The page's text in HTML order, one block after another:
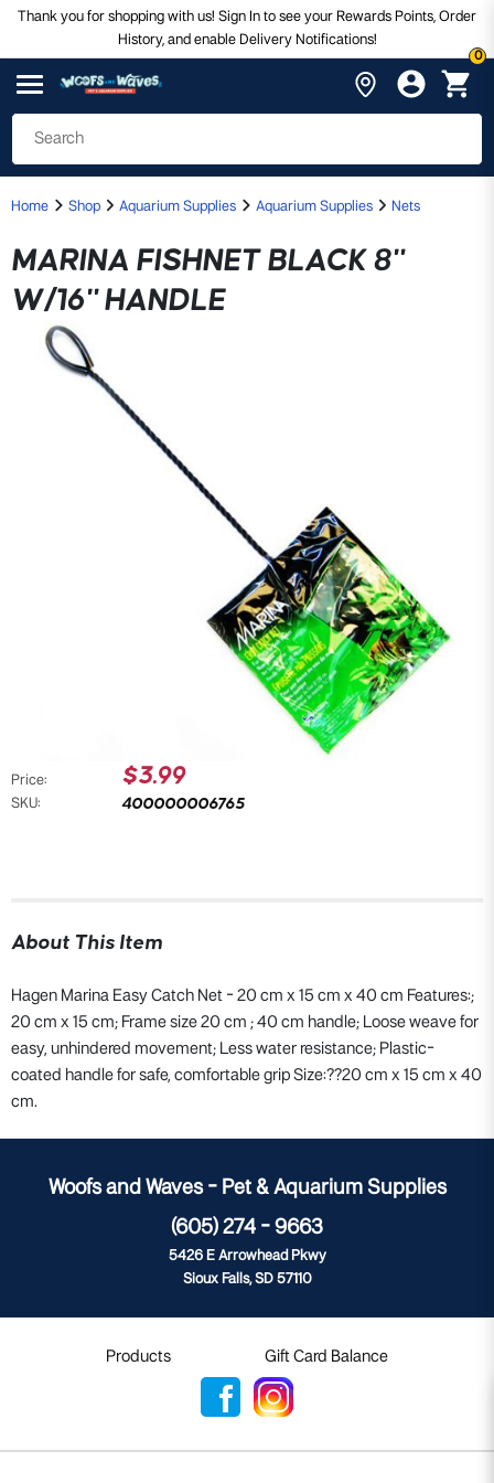
Thank you for shopping with us! Sign In to see your Rewards Points, Order
History, and enable Delivery Notifications!
0
Home Shop Aquarium Supplies Aquarium Supplies Nets
MARINA FISHNET BLACK 8"
W/16" HANDLE
Price: $3.99
SKU: 400000006765
About This Item
Hagen Marina Easy Catch Net - 20 cm x 15 cm x 40 cm Features:;
20 cm x 15 cm; Frame size 20 cm ; 40 cm handle; Loose weave for
easy, unhindered movement; Less water resistance; Plastic-
coated handle for safe, comfortable grip Size:??20 cm x 15 cm x 40
cm.
Woofs and Waves - Pet & Aquarium Supplies
(605) 274 - 9663
5426 E Arrowhead Pkwy
Sioux Falls, SD 57110
Products Gift Card Balance